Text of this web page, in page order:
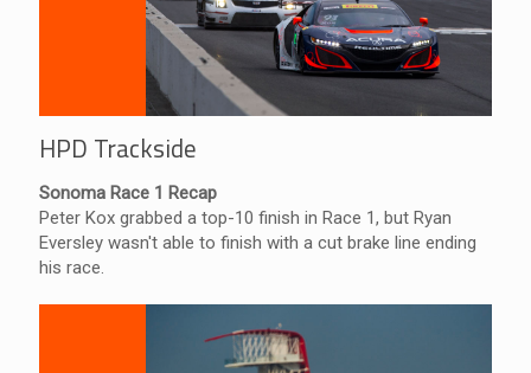
HPD Trackside
Sonoma Race 1 Recap
Peter Kox grabbed a top-10 finish in Race 1, but Ryan
Eversley wasn't able to finish with a cut brake line ending
his race.